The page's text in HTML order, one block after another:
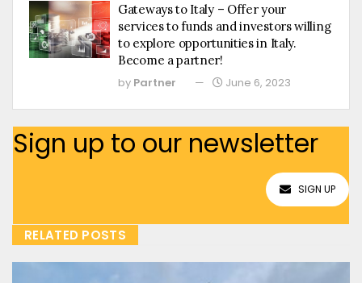
Gateways to Italy – Offer your
services to funds and investors willing
to explore opportunities in Italy.
Become a partner!
by Partner June 6, 2023
Sign up to our newsletter
SIGN UP
RELATED POSTS